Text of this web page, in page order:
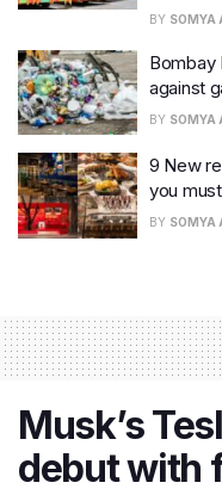
BY SOMYA
Bombay
against
BY SOMYA
9 New
you
BY SOMYA
Musk’s
debut with